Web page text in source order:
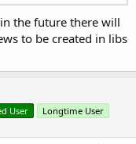
the future there will
to be created in libs
User Longtime User